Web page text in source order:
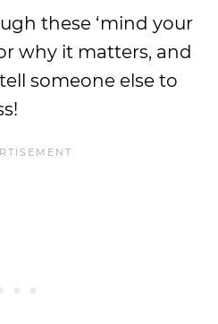
these ‘mind your
why it matters, and
someone else to